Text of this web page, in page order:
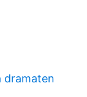
dramaten